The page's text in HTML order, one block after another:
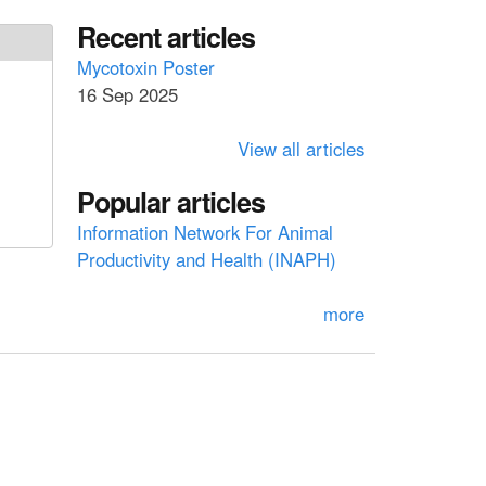
a
r
c
o
r
m
r
c
h
Recent articles
Mycotoxin Poster
16 Sep 2025
View all articles
Popular articles
Information Network For Animal
Productivity and Health (INAPH)
more